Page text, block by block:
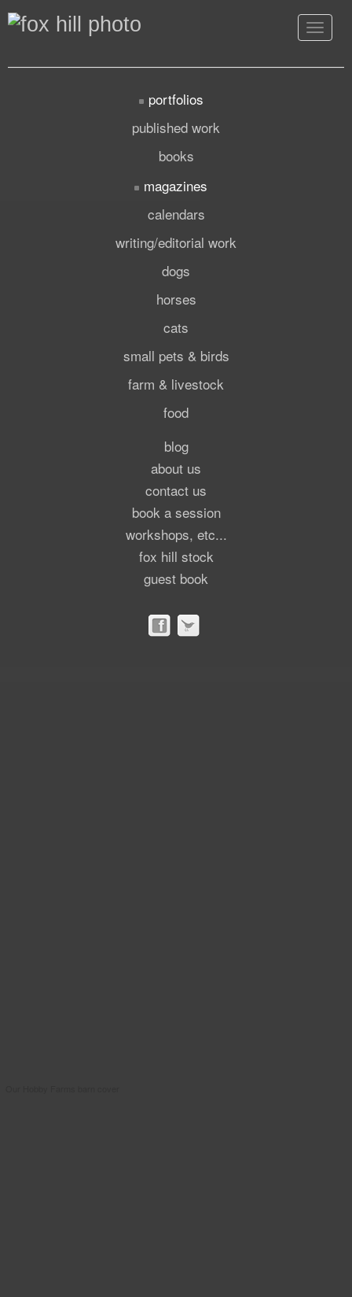
Toggle
portfolios
published work
books
magazines
calendars
writing/editorial work
dogs
horses
cats
small pets & birds
farm & livestock
food
blog
about us
contact us
book a session
workshops, etc...
fox hill stock
guest book